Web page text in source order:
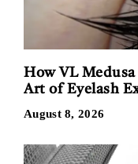
How VL
Art of Eyelash
August 8, 2026